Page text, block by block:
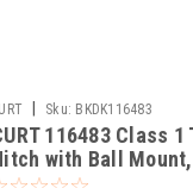
Sku: BKDK116483
116483 Class
with Ball
Receiver, Fits